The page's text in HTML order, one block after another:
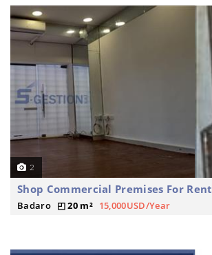
2
Shop Commercial Premises For Rent
Badaro 20 m² 15,000USD/Year